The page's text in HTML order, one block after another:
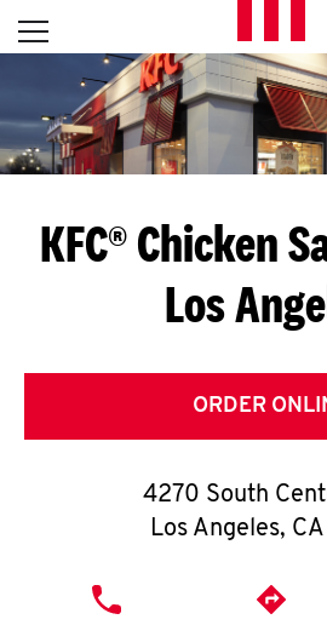
Skip to content
L
E
T
S
G
E
T
O
Open mobile menu
Return to Nav
KFC® Chicken
Los
ORDER
4270 South
Los Angeles, CA